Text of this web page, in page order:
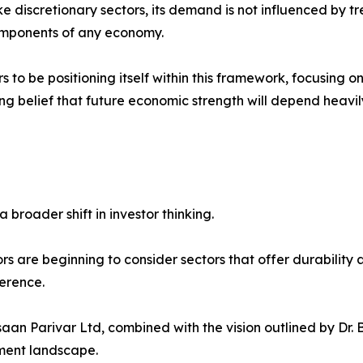
discretionary sectors, its demand is not influenced by
of any economy.
to be positioning itself within this framework, focusing
belief that future economic strength will depend
broader shift in investor thinking.
are beginning to consider sectors that offer durability
Parivar Ltd, combined with the vision outlined by
landscape.